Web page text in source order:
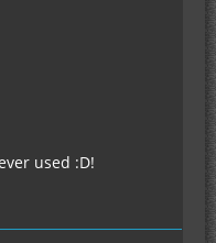
used :D!